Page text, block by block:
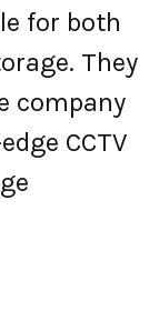
for both
They
company
CCTV